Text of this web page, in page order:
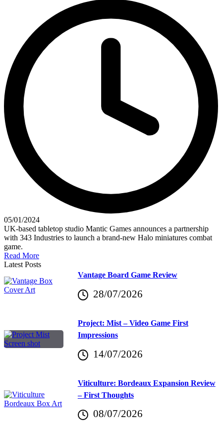
05/01/2024
UK-based tabletop studio Mantic Games announces a partnership
with 343 Industries to launch a brand-new Halo miniatures combat
game.
Read More
Latest Posts
Vantage Board Game Review
28/07/2026
Project: Mist – Video Game First
Impressions
14/07/2026
Viticulture: Bordeaux Expansion Review
– First Thoughts
08/07/2026